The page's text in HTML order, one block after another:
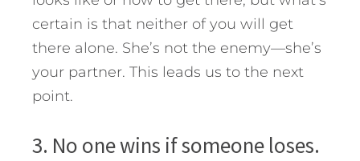
certain is that neither of you will get
there alone. She’s not the enemy—she’s
your partner. This leads us to the next
point.
3. No one wins if someone loses.